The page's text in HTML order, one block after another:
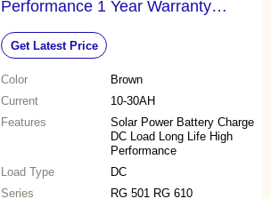
Performance 1 Year Warranty
Durable Design
Get Latest Price
Color
Brown
Current
10-30AH
Features
Solar Power Battery Charge
DC Load Long Life High
Performance
Load Type
DC
Series
RG 501 RG 610